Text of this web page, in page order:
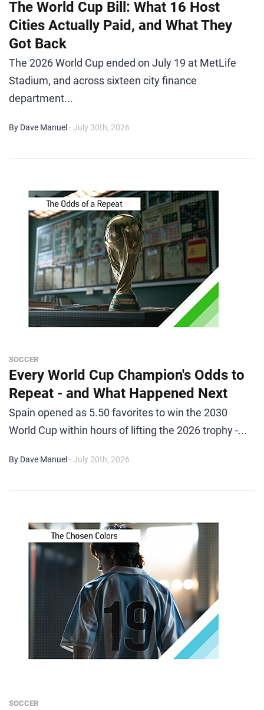
The World Cup Bill: What 16 Host
Cities Actually Paid, and What They
Got Back
The 2026 World Cup ended on July 19 at MetLife
Stadium, and across sixteen city finance
department...
By Dave Manuel - July 30th, 2026
SOCCER
Every World Cup Champion's Odds to
Repeat - and What Happened Next
Spain opened as 5.50 favorites to win the 2030
World Cup within hours of lifting the 2026 trophy -...
By Dave Manuel - July 20th, 2026
SOCCER